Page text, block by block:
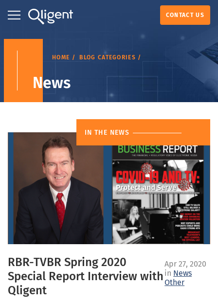
CONTACT US
HOME BLOG CATEGORIES
News
IN THE NEWS
RBR-TVBR Spring 2020
Special Report Interview with
Qligent
Apr 27, 2020
in News
Other